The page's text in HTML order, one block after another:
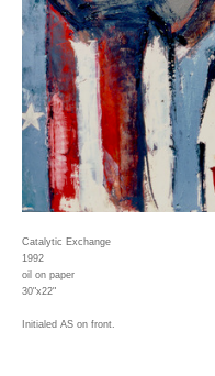
Catalytic Exchange
1992
oil on paper
30"x22"
Initialed AS on front.